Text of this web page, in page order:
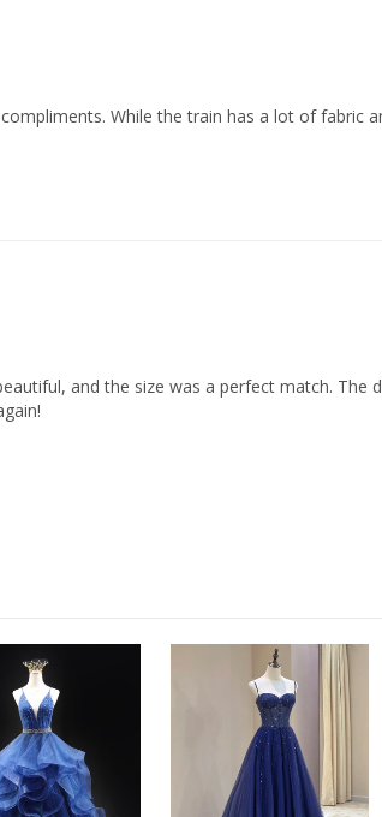
While the train has a lot of fabric
and the size was a perfect match.